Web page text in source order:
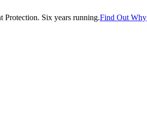
Six years running.Find Out Why